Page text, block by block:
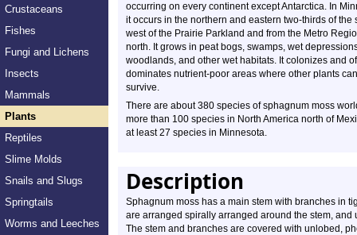
Crustaceans
Fishes
Fungi and Lichens
Insects
Mammals
Plants
Reptiles
Slime Molds
Snails and Slugs
Springtails
Worms and Leeches
occurring on every continent except Antarctica. In
it occurs in the northern and eastern two-thirds of the
west of the Prairie Parkland and from the Metro
north. It grows in peat bogs, swamps, wet
woodlands, and other wet habitats. It colonizes and
dominates nutrient-poor areas where other plants
survive.
There are about 380 species of sphagnum moss
more than 100 species in North America north of
at least 27 species in Minnesota.
Description
Sphagnum moss has a main stem with branches in
are arranged spirally arranged around the stem,
The stem and branches are covered with unlobed,